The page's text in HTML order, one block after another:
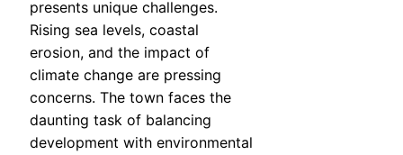
presents unique challenges.
Rising sea levels, coastal
erosion, and the impact of
climate change are pressing
concerns. The town faces the
daunting task of balancing
development with environmental